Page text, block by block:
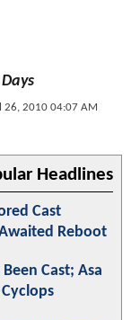
26, 2010 04:07 AM
Headlines
Cast
Reboot
Cast; Asa